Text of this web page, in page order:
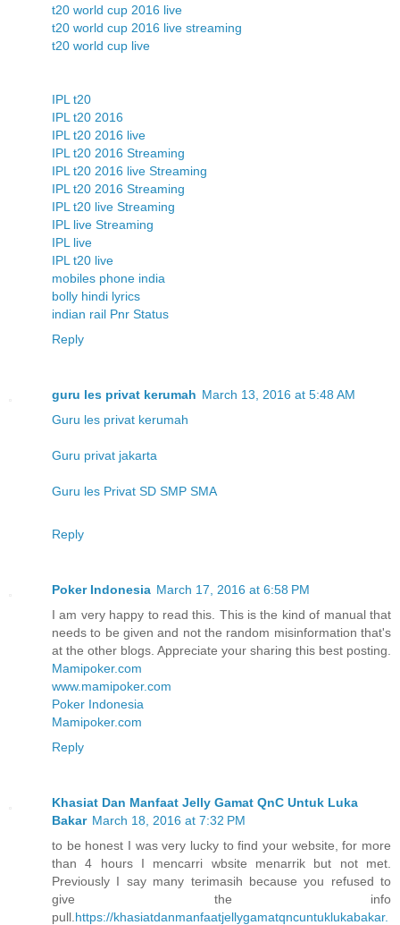
t20 world cup 2016 live
t20 world cup 2016 live streaming
t20 world cup live
IPL t20
IPL t20 2016
IPL t20 2016 live
IPL t20 2016 Streaming
IPL t20 2016 live Streaming
IPL t20 2016 Streaming
IPL t20 live Streaming
IPL live Streaming
IPL live
IPL t20 live
mobiles phone india
bolly hindi lyrics
indian rail Pnr Status
Reply
guru les privat kerumah March 13, 2016 at 5:48 AM
Guru les privat kerumah
Guru privat jakarta
Guru les Privat SD SMP SMA
Reply
Poker Indonesia March 17, 2016 at 6:58 PM
I am very happy to read this. This is the kind of manual that
needs to be given and not the random misinformation that's
at the other blogs. Appreciate your sharing this best posting.
Mamipoker.com
www.mamipoker.com
Poker Indonesia
Mamipoker.com
Reply
Khasiat Dan Manfaat Jelly Gamat QnC Untuk Luka
Bakar March 18, 2016 at 7:32 PM
to be honest I was very lucky to find your website, for more
than 4 hours I mencarri wbsite menarrik but not met.
Previously I say many terimasih because you refused to
give the info
pull. https://khasiatdanmanfaatjellygamatqncuntuklukabakar.